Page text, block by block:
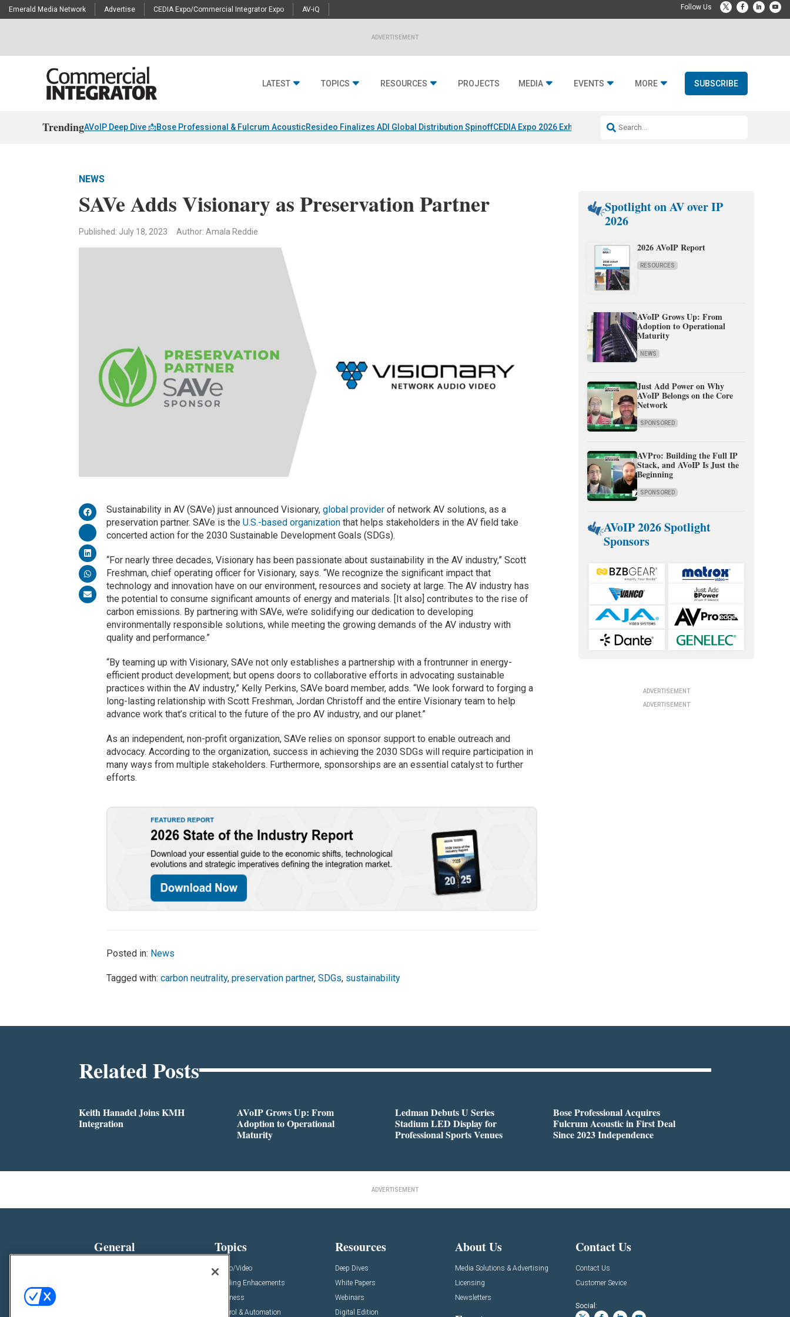
Emerald Media Network Advertise CEDIA Expo/Commercial Integrator Expo AV-iQ
ADVERTISEMENT
LATEST TOPICS RESOURCES PROJECTS MEDIA EVENTS MORE SUBSCRIBE
TrendingAVoIP Deep Dive 📩Bose Professional & Fulcrum AcousticResideo Finalizes ADI Global Distribution SpinoffCEDIA Expo 2026 Exhibitors Jetbuilt @ CEDIA Expo
NEWS
SAVe Adds Visionary as Preservation Partner
Published: July 18, 2023 Author: Amala Reddie
Sustainability in AV (SAVe) just announced Visionary,global provider of network AV solutions, as a
preservation partner. SAVe is theU.S.-based organization that helps stakeholders in the AV field take
concerted action for the 2030 Sustainable Development Goals (SDGs).
“For nearly three decades, Visionary has been passionate about sustainability in the AV industry,” Scott
Freshman, chief operating officer for Visionary, says. “We recognize the significant impact that
technology and innovation have on our environment, resources and society at large. The AV industry has
the potential to consume significant amounts of energy and materials. [It also] contributes to the rise of
carbon emissions. By partnering with SAVe, we’re solidifying our dedication to developing
environmentally responsible solutions, while meeting the growing demands of the AV industry with
quality and performance.”
“By teaming up with Visionary, SAVe not only establishes a partnership with a frontrunner in energy-
efficient product development; but opens doors to collaborative efforts in advocating sustainable
practices within the AV industry,” Kelly Perkins, SAVe board member, adds. “We look forward to forging a
long-lasting relationship with Scott Freshman, Jordan Christoff and the entire Visionary team to help
advance work that’s critical to the future of the pro AV industry, and our planet.”
As an independent, non-profit organization, SAVe relies on sponsor support to enable outreach and
advocacy. According to the organization, success in achieving the 2030 SDGs will require participation in
many ways from multiple stakeholders. Furthermore, sponsorships are an essential catalyst to further
efforts.
Posted in: News
Tagged with:carbon neutrality,preservation partner,SDGs, sustainability
Spotlight on AV over IP
2026
2026 AVoIP Report
RESOURCES
AVoIP Grows Up: From
Adoption to Operational
Maturity
NEWS
Just Add Power on Why
AVoIP Belongs on the Core
Network
SPONSORED
AVPro: Building the Full IP
Stack, and AVoIP Is Just the
Beginning
SPONSORED
AVoIP 2026 Spotlight
Sponsors
ADVERTISEMENT
ADVERTISEMENT
Related Posts
Keith Hanadel Joins KMH
Integration
AVoIP Grows Up: From
Adoption to Operational
Maturity
Ledman Debuts U Series
Stadium LED Display for
Professional Sports Venues
Bose Professional Acquires
Fulcrum Acoustic in First Deal
Since 2023 Independence
ADVERTISEMENT
General Topics
Audio/Video
Building Enhacements
Business
Control & Automation
Resources
Deep Dives
White Papers
Webinars
Digital Edition
About Us
Media Solutions & Advertising
Licensing
Newsletters
Contact Us
Contact Us
Customer Sevice
Social: